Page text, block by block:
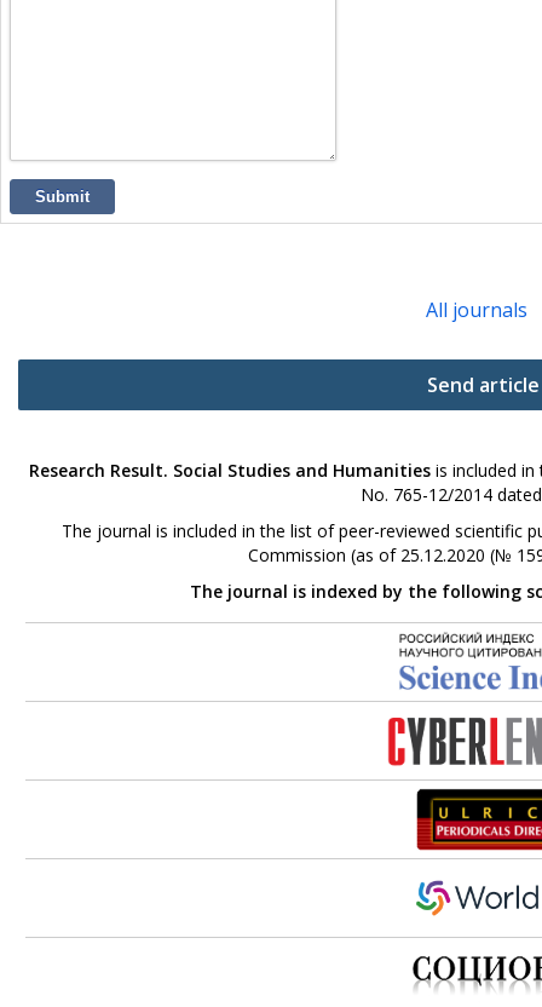
Submit
All journals
Send article
Research Result. Social Studies and Humanitiesis included in
No. 765-12/2014
The journal is included in the list of peer-reviewed scientific
Commission (as of 25.12.2020 (№
The journal is indexed by the following